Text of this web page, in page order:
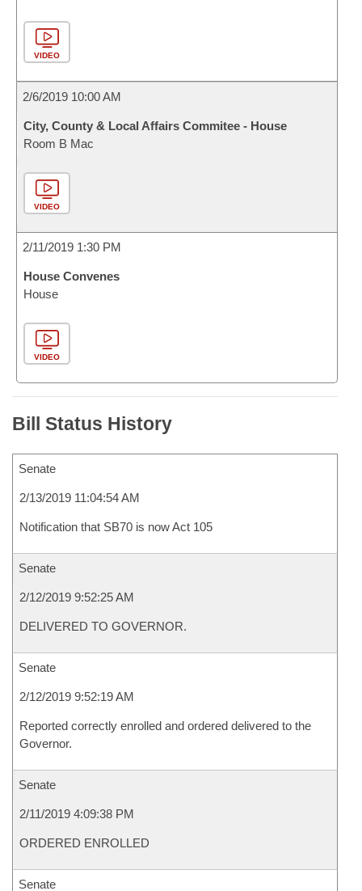
VIDEO
2/6/2019 10:00 AM
City, County & Local Affairs Commitee - House
Room B Mac
VIDEO
2/11/2019 1:30 PM
House Convenes
House
VIDEO
Bill Status History
Senate
2/13/2019 11:04:54 AM
Notification that SB70 is now Act 105
Senate
2/12/2019 9:52:25 AM
DELIVERED TO GOVERNOR.
Senate
2/12/2019 9:52:19 AM
Reported correctly enrolled and ordered delivered to the
Governor.
Senate
2/11/2019 4:09:38 PM
ORDERED ENROLLED
Senate